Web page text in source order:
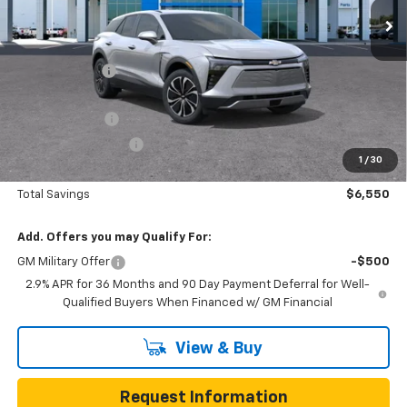
1 / 30
Less
MSRP: $46,765
Gunn Discount
Price Before Rebates:
Documentation Fee $225
One Simple Price $40,215
Total Savings $6,550
Add. Offers you may Qualify For:
GM Military Offer
-$500
2.9% APR for 36 Months and 90 Day Payment Deferral for Well-
Qualified Buyers When Financed w/ GM Financial
View & Buy
Request Information